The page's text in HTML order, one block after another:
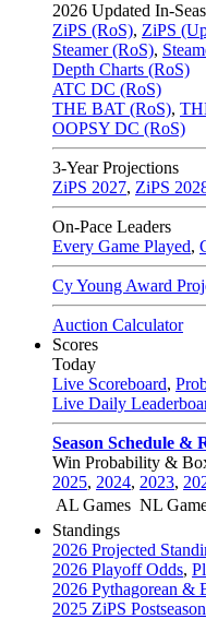
2026 Updated In-
ZiPS (RoS), ZiPS
Steamer (RoS),
Depth Charts (RoS)
ATC DC (RoS)
THE BAT (RoS),
OOPSY DC (RoS)
3-Year Projections
ZiPS 2027, ZiPS
On-Pace Leaders
Every Game Played,
Cy Young Award
Auction Calculator
Scores
Today
Live Scoreboard,
Live Daily
Season Schedule &
Win Probability &
2025, 2024, 2023,
AL Games NL
Standings
2026 Projected
2026 Playoff Odds,
2026 Pythagorean &
2025 ZiPS